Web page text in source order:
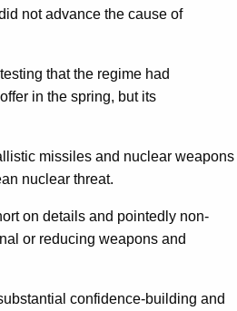
not advance the cause of
that the regime had
in the spring, but its
missiles and nuclear weapons
nuclear threat.
on details and pointedly non-
or reducing weapons and
confidence-building and